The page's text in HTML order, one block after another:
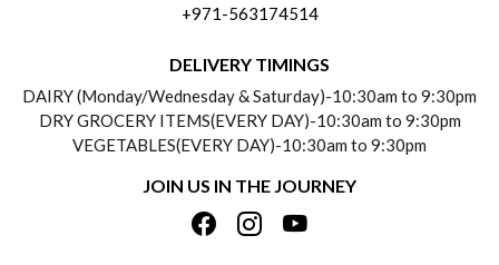
PAYMENT POLICY
REFUND POLICY
TESTIMONIALS
PRIVACY POLICY
TERMS & CONDITIONS
+971-563174514
DELIVERY TIMINGS
DAIRY (Monday/Wednesday & Saturday)-10:30am to 9:30pm
DRY GROCERY ITEMS(EVERY DAY)-10:30am to 9:30pm
VEGETABLES(EVERY DAY)-10:30am to 9:30pm
JOIN US IN THE JOURNEY